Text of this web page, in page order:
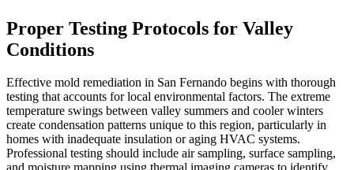
Proper Testing Protocols for Valley
Conditions
Effective mold remediation in San Fernando begins with thorough
testing that accounts for local environmental factors. The extreme
temperature swings between valley summers and cooler winters
create condensation patterns unique to this region, particularly in
homes with inadequate insulation or aging HVAC systems.
Professional testing should include air sampling, surface sampling,